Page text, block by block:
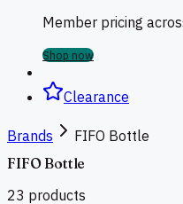
Member pricing
Shop now
Clearance
Brands
FIFO Bottle
FIFO Bottle
23 products